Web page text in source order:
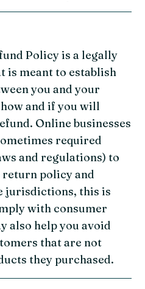
Policy is a legally
is meant to establish
you and your
and if you will
Online businesses
required
and regulations) to
policy and
jurisdictions, this is
with consumer
also help you avoid
that are not
they purchased.